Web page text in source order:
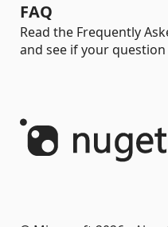
FAQ
Read the Frequently
and see if your